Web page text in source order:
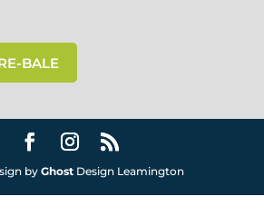
BALE
byGhost Design Leamington